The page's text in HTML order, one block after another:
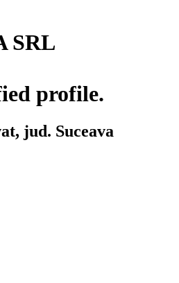
SRL
profile.
jud. Suceava